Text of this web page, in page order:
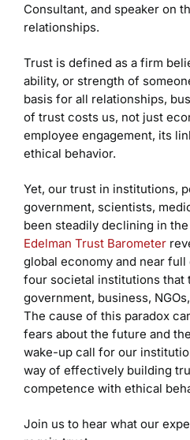
Consultant, and speaker on
relationships.
Trust is defined as a firm
ability, or strength of
basis for all relationships,
of trust costs us, not just
employee engagement, its
ethical behavior.
Yet, our trust in institutions,
government, scientists,
been steadily declining in
Edelman Trust Barometer
global economy and near
four societal institutions
government, business,
The cause of this paradox
fears about the future and
wake-up call for our
way of effectively building
competence with ethical
Join us to hear what our